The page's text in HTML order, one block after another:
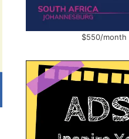
$550/month